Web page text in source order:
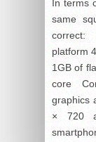
In terms
same
correct:
platform
1GB of
core
graphics
× 720